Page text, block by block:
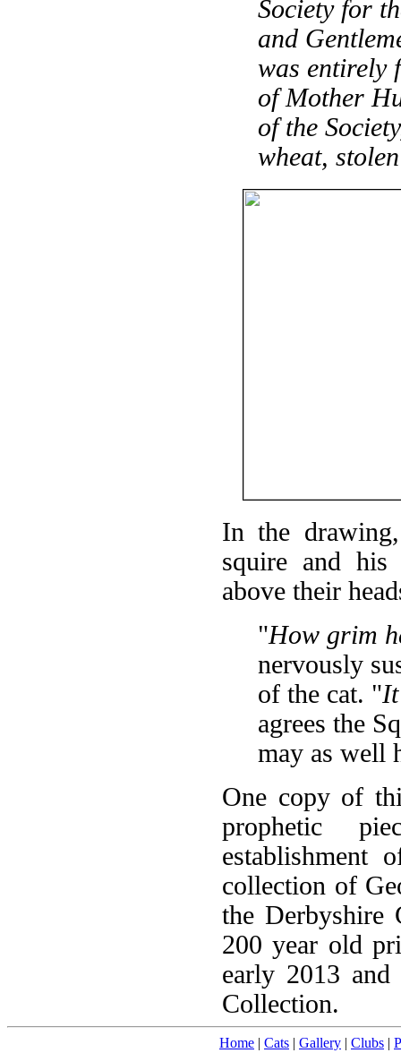
Society for
and
was entirely
of Mother
of the
wheat,
In the
squire and his
above their
"How grim
nervously
of the cat. "
agrees the
may as well
One copy of
prophetic
establishment
collection of
the Derbyshire
200 year old
early 2013
Collection.
Home | Cats | Gallery | Clubs |